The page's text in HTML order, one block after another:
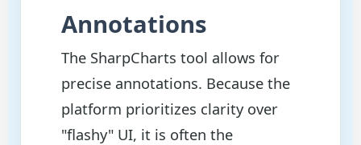
Annotations
The SharpCharts tool allows for
precise annotations. Because the
platform prioritizes clarity over
"flashy" UI, it is often the